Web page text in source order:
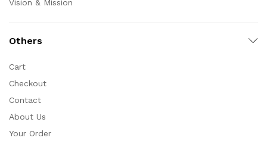
Vision & Mission
Others
Cart
Checkout
Contact
About Us
Your Order